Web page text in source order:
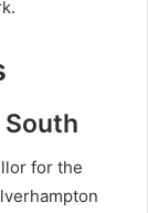
for the